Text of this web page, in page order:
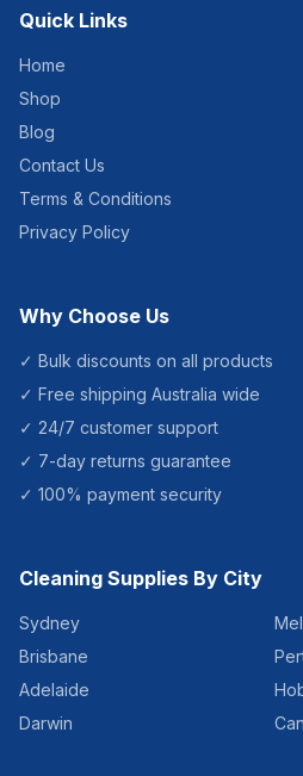
Quick Links
Home
Shop
Blog
Contact Us
Terms & Conditions
Privacy Policy
Why Choose Us
✓ Bulk discounts on all products
✓ Free shipping Australia wide
✓ 24/7 customer support
✓ 7-day returns guarantee
✓ 100% payment security
Cleaning Supplies By City
Sydney
Brisbane
Adelaide
Darwin